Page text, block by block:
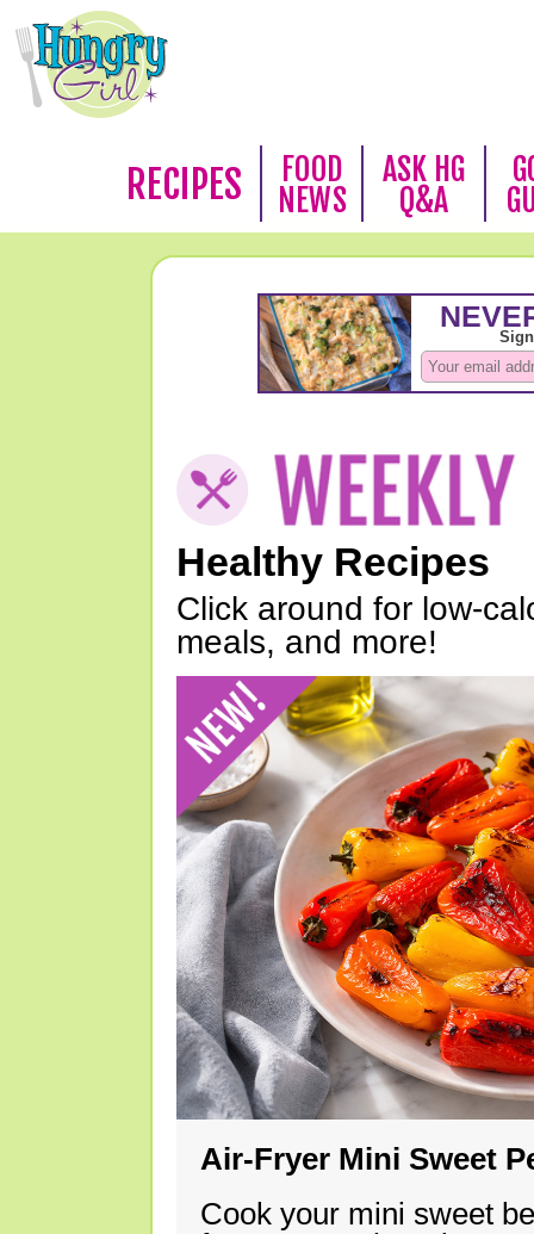
RECIPES
FOOD
NEWS
ASK HG
Q&A
Healthy Recipes
Click around for low-
meals, and more!
Air-Fryer Mini Sweet
Cook your mini sweet